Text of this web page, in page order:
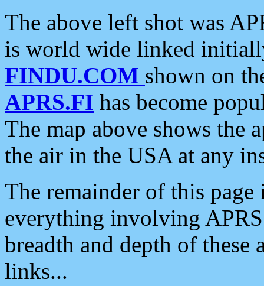
The above left shot was
is world wide linked
FINDU.COM shown on
APRS.FI has become
The map above shows the
the air in the USA at any
The remainder of this
everything involving
breadth and depth of
links...